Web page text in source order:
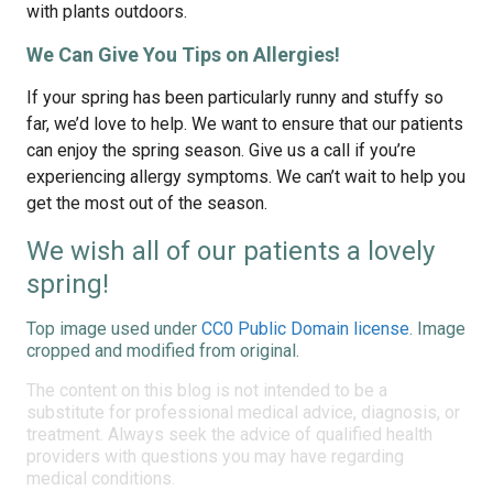
with plants outdoors.
We Can Give You Tips on Allergies!
If your spring has been particularly runny and stuffy so
far, we’d love to help. We want to ensure that our patients
can enjoy the spring season. Give us a call if you’re
experiencing allergy symptoms. We can’t wait to help you
get the most out of the season.
We wish all of our patients a lovely
spring!
Top image used under CC0 Public Domain license. Image
cropped and modified from original.
The content on this blog is not intended to be a
substitute for professional medical advice, diagnosis, or
treatment. Always seek the advice of qualified health
providers with questions you may have regarding
medical conditions.